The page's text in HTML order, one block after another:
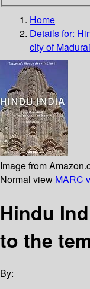
Home
Details for:
city of Madurai
Image from
Normal view MARC
Hindu
to the
By: